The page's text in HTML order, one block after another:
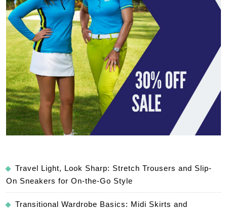
Travel Light, Look Sharp: Stretch Trousers and Slip-
On Sneakers for On-the-Go Style
Transitional Wardrobe Basics: Midi Skirts and